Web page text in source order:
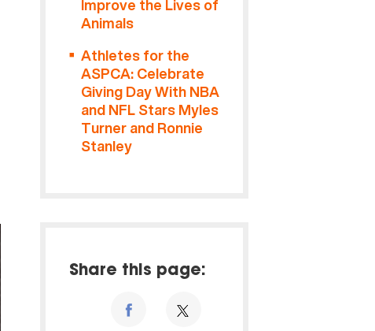
Improve the Lives of
Animals
Athletes for the
ASPCA: Celebrate
Giving Day With NBA
and NFL Stars Myles
Turner and Ronnie
Stanley
Share this page: